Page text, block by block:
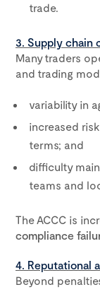
trade.
3. Supply chain
Many traders
and trading
variability in
increased
terms; and
difficulty
teams and
The ACCC is
compliance
4. Reputational
Beyond